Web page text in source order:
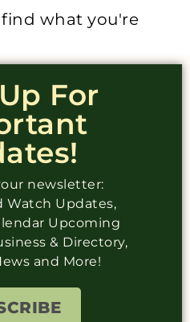
what you're
For
newsletter:
Watch Updates,
Upcoming
& Directory,
and More!